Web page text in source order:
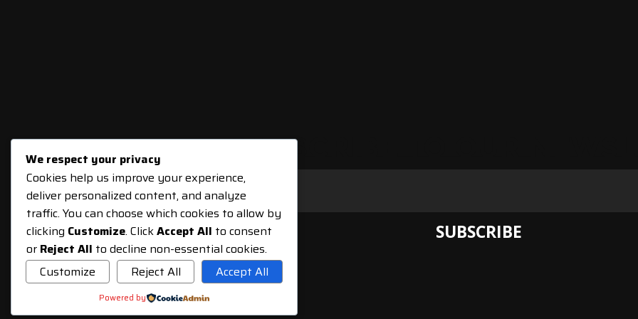
SUBSCRIBE TO OUR
SUBSCRIBE
We respect your privacy
Cookies help us improve your experience,
deliver personalized content, and analyze
traffic. You can choose which cookies to allow by
clicking Customize. ClickAccept All to consent
or Reject All to decline non-essential cookies.
Customize
Reject All Accept All
Powered by